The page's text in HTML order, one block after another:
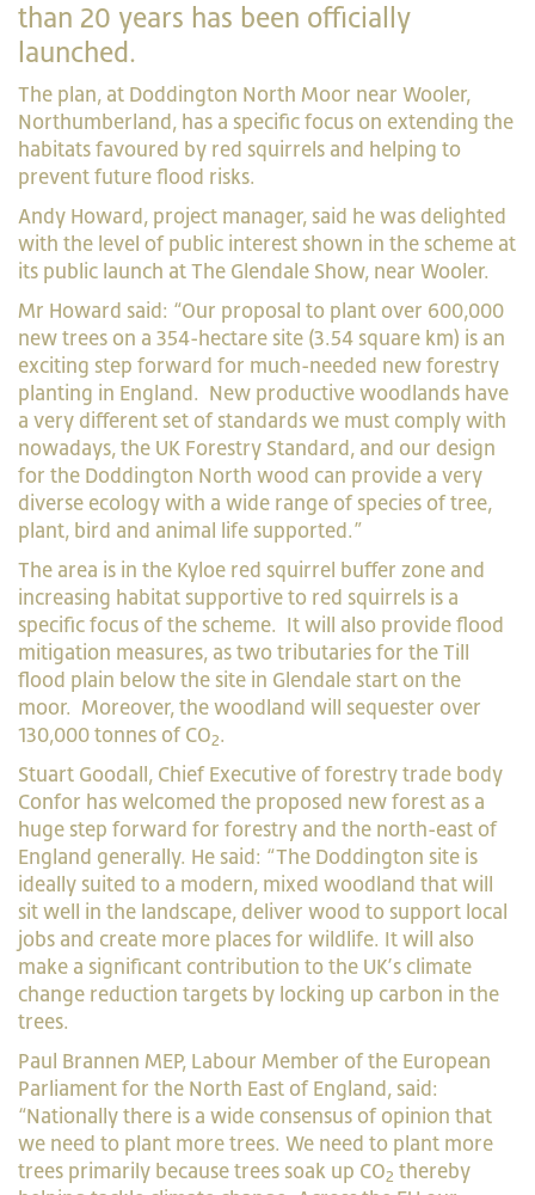
than 20 years has been officially
launched.
The plan, at Doddington North Moor near Wooler,
Northumberland, has a specific focus on extending the
habitats favoured by red squirrels and helping to
prevent future flood risks.
Andy Howard, project manager, said he was delighted
with the level of public interest shown in the scheme at
its public launch at The Glendale Show, near Wooler.
Mr Howard said: “Our proposal to plant over 600,000
new trees on a 354-hectare site (3.54 square km) is an
exciting step forward for much-needed new forestry
planting in England. New productive woodlands have
a very different set of standards we must comply with
nowadays, the UK Forestry Standard, and our design
for the Doddington North wood can provide a very
diverse ecology with a wide range of species of tree,
plant, bird and animal life supported.”
The area is in the Kyloe red squirrel buffer zone and
increasing habitat supportive to red squirrels is a
specific focus of the scheme. It will also provide flood
mitigation measures, as two tributaries for the Till
flood plain below the site in Glendale start on the
moor. Moreover, the woodland will sequester over
130,000 tonnes of CO2.
Stuart Goodall, Chief Executive of forestry trade body
Confor has welcomed the proposed new forest as a
huge step forward for forestry and the north-east of
England generally. He said: “The Doddington site is
ideally suited to a modern, mixed woodland that will
sit well in the landscape, deliver wood to support local
jobs and create more places for wildlife. It will also
make a significant contribution to the UK’s climate
change reduction targets by locking up carbon in the
trees.
Paul Brannen MEP, Labour Member of the European
Parliament for the North East of England, said:
“Nationally there is a wide consensus of opinion that
we need to plant more trees. We need to plant more
trees primarily because trees soak up CO2 thereby